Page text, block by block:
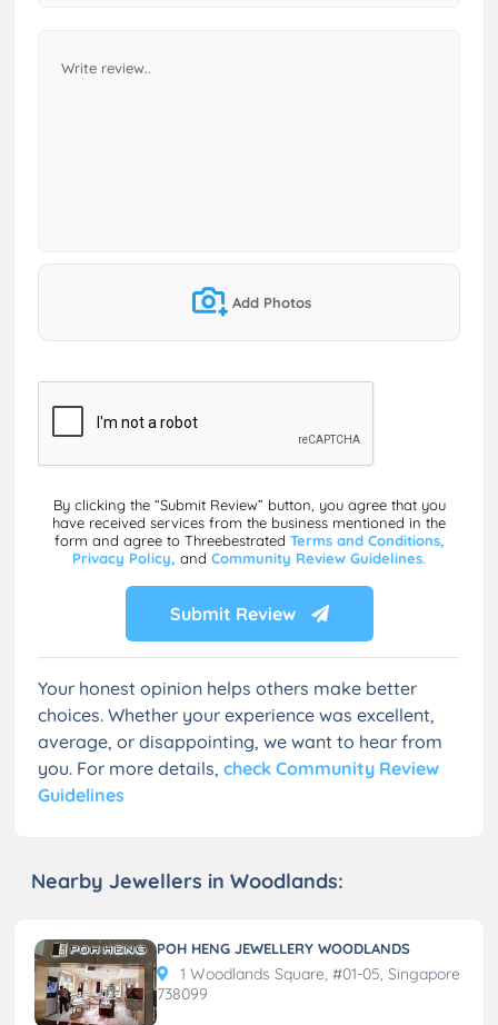
Add Photos
By clicking the “Submit Review” button, you agree that you
have received services from the business mentioned in the
form and agree to Threebestrated Terms and Conditions,
Privacy Policy, and Community Review Guidelines.
Submit Review
Your honest opinion helps others make better
choices. Whether your experience was excellent,
average, or disappointing, we want to hear from
you. For more details, check Community Review
Guidelines
Nearby Jewellers in Woodlands:
POH HENG JEWELLERY WOODLANDS
1 Woodlands Square, #01-05, Singapore
738099